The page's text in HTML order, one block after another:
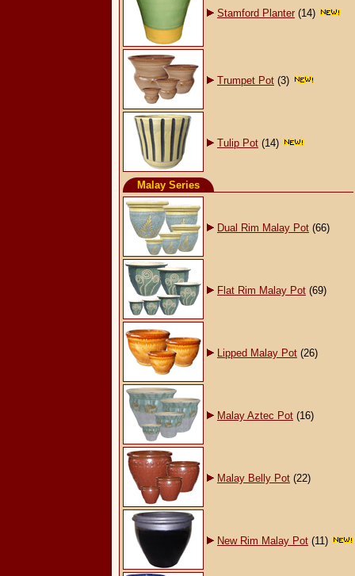
Stamford Planter (14)
Trumpet Pot (3)
Tulip Pot (14)
Malay Series
Dual Rim Malay Pot (66)
Flat Rim Malay Pot (69)
Lipped Malay Pot (26)
Malay Aztec Pot (16)
Malay Belly Pot (22)
New Rim Malay Pot (11)